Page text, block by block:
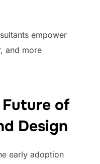
empower
and more
of
Design
early adoption